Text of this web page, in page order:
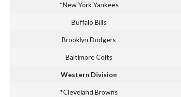
*New York Yankees
Buffalo Bills
Brooklyn Dodgers
Baltimore Colts
Western Division
*Cleveland Browns